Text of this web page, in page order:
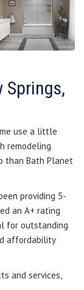
Springs,
use a little
remodeling
than Bath Planet
providing 5-
an A+ rating
for outstanding
affordability
and services,